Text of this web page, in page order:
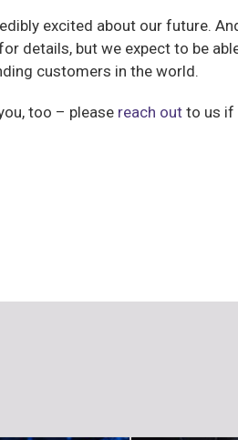
excited about our future.
details, but we expect to be
customers in the world.
too – please reach out to us if